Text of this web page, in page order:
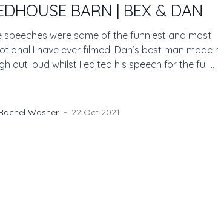
BARN | BEX & DAN
speeches were some of the funniest and most
I have ever filmed. Dan’s best man made
out loud whilst I edited his speech for the full
and emotion too.
Washer 22 Oct 2021